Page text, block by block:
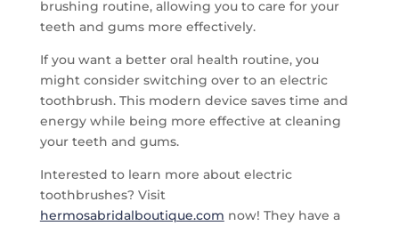
brushing routine, allowing you to care for your
teeth and gums more effectively.
If you want a better oral health routine, you
might consider switching over to an electric
toothbrush. This modern device saves time and
energy while being more effective at cleaning
your teeth and gums.
Interested to learn more about electric
toothbrushes? Visit
hermosabridalboutique.com now! They have a